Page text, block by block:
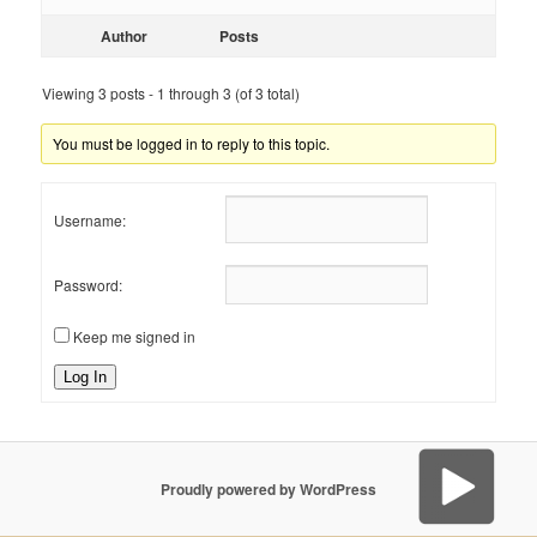
Author Posts
Viewing 3 posts - 1 through 3 (of 3 total)
You must be logged in to reply to this topic.
Username:
Password:
Keep me signed in
Log In
Proudly powered by WordPress